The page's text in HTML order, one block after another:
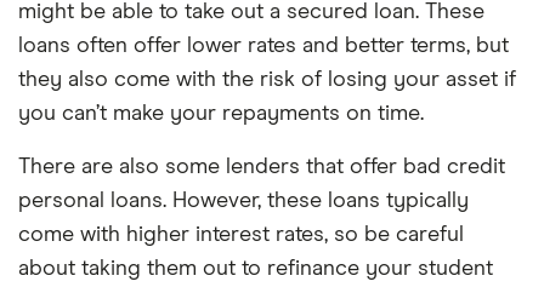
might be able to take out a secured loan. These
loans often offer lower rates and better terms, but
they also come with the risk of losing your asset if
you can’t make your repayments on time.
There are also some lenders that offer bad credit
personal loans. However, these loans typically
come with higher interest rates, so be careful
about taking them out to refinance your student